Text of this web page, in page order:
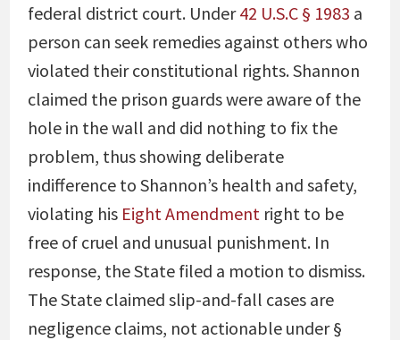
federal district court. Under42 U.S.C § 1983 a
person can seek remedies against others who
violated their constitutional rights. Shannon
claimed the prison guards were aware of the
hole in the wall and did nothing to fix the
problem, thus showing deliberate
indifference to Shannon’s health and safety,
violating his Eight Amendment right to be
free of cruel and unusual punishment. In
response, the State filed a motion to dismiss.
The State claimed slip-and-fall cases are
negligence claims, not actionable under §